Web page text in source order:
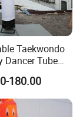
Taekwondo
Dancer Tube
Gym
180.00